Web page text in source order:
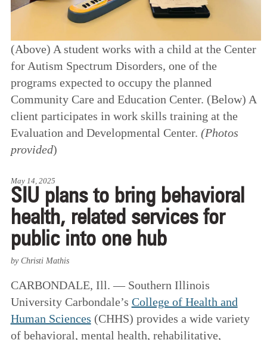
(Above) A student works with a child at the Center
for Autism Spectrum Disorders, one of the
programs expected to occupy the planned
Community Care and Education Center. (Below) A
client participates in work skills training at the
Evaluation and Developmental Center. (Photos
provided)
May 14, 2025
SIU plans to bring behavioral
health, related services for
public into one hub
by Christi Mathis
CARBONDALE, Ill. — Southern Illinois
University Carbondale’s College of Health and
Human Sciences (CHHS) provides a wide variety
of behavioral, mental health, rehabilitative,